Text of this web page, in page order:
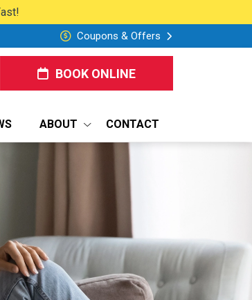
Coupons & Offers
BOOK ONLINE
ABOUT CONTACT